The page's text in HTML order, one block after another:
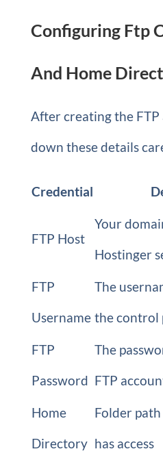
Configuring Ftp
And Home
After creating the
down these details
Credential
FTP Host
Your
Hostinger
FTP
Username
The
the control
FTP
Password
The
FTP
Home
Directory
Folder
has access